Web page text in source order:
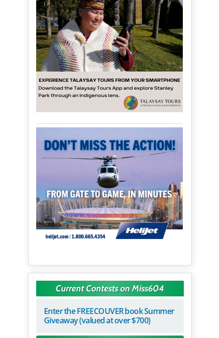
Current Contests on Miss604
Enter the FREECOUVER book Summer
Giveaway (valued at over $700)